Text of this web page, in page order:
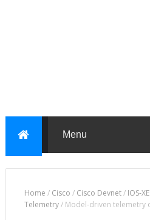
Home / Cisco / Cisco Devnet/ IOS-
Telemetry/ Model-driven telemetry